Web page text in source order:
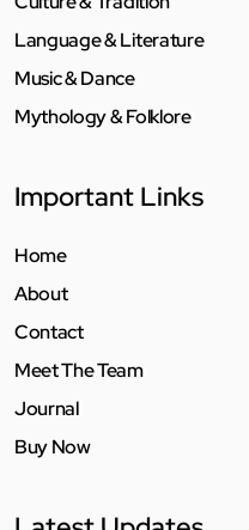
Language & Literature
Music & Dance
Mythology & Folklore
Important Links
Home
About
Contact
Meet The Team
Journal
Buy Now